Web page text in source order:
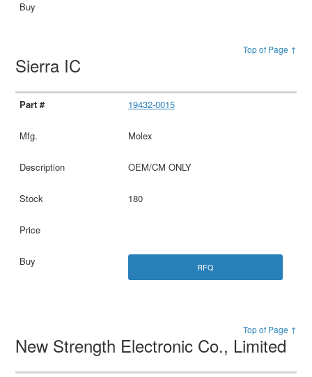
Top of Page ↑
Sierra IC
19432-0015
Molex
OEM/CM ONLY
180
RFQ
Top of Page ↑
New Strength Electronic Co., Limited